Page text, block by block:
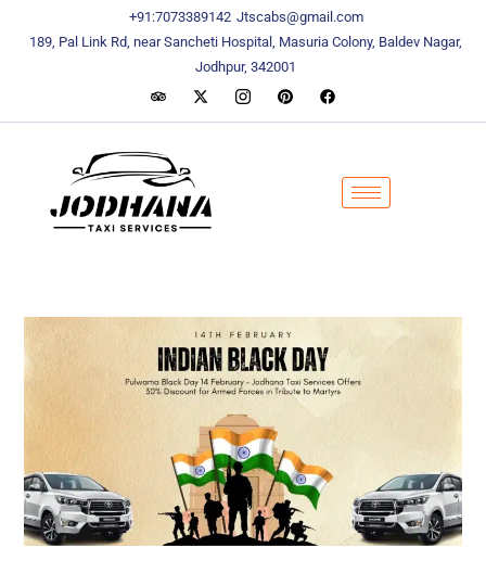
+91:7073389142 Jtscabs@gmail.com
189, Pal Link Rd, near Sancheti Hospital, Masuria Colony, Baldev Nagar,
Jodhpur, 342001